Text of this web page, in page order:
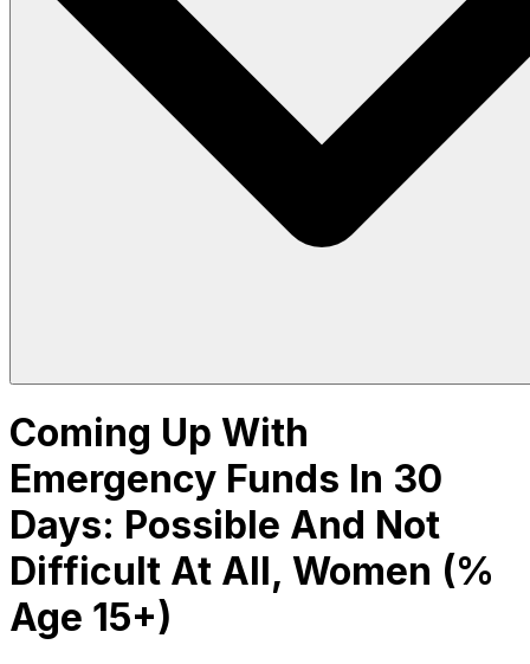
Coming Up With
Emergency Funds In 30
Days: Possible And Not
Difficult At All, Women (%
Age 15+)